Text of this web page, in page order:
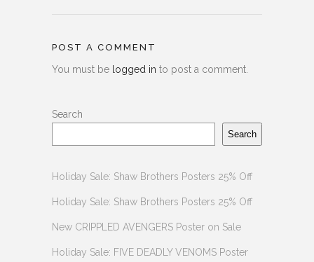
POST A COMMENT
You must be logged in to post a comment.
Search
Search
Holiday Sale: Shaw Brothers Posters 25% Off
Holiday Sale: Shaw Brothers Posters 25% Off
New CRIPPLED AVENGERS Poster on Sale
Holiday Sale: FIVE DEADLY VENOMS Poster